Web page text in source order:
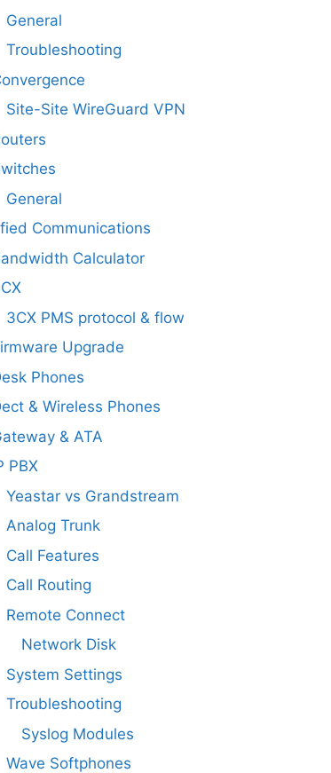
General
Troubleshooting
Site-Site WireGuard VPN
General
Communications
Calculator
3CX PMS protocol & flow
Upgrade
Phones
& Wireless Phones
& ATA
PBX
Yeastar vs Grandstream
Analog Trunk
Call Features
Call Routing
Remote Connect
Network Disk
System Settings
Troubleshooting
Syslog Modules
Wave Softphones